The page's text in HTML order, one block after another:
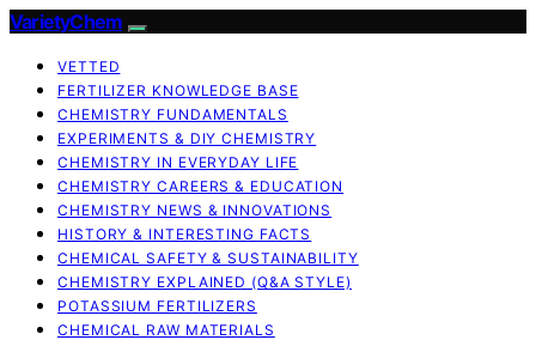
VarietyChem
VETTED
FERTILIZER KNOWLEDGE BASE
CHEMISTRY FUNDAMENTALS
EXPERIMENTS & DIY CHEMISTRY
CHEMISTRY IN EVERYDAY LIFE
CHEMISTRY CAREERS & EDUCATION
CHEMISTRY NEWS & INNOVATIONS
HISTORY & INTERESTING FACTS
CHEMICAL SAFETY & SUSTAINABILITY
CHEMISTRY EXPLAINED (Q&A STYLE)
POTASSIUM FERTILIZERS
CHEMICAL RAW MATERIALS